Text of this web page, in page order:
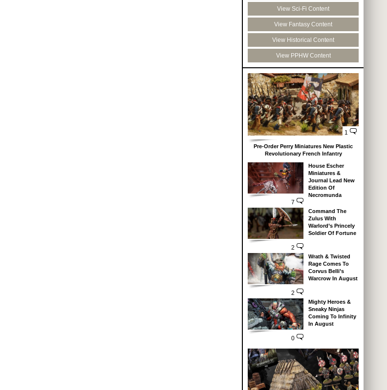
View Sci-Fi Content
View Fantasy Content
View Historical Content
View PPHW Content
1
Pre-Order Perry Miniatures New Plastic
Revolutionary French Infantry
7
House Escher
Miniatures &
Journal Lead New
Edition Of
Necromunda
2
Command The
Zulus With
Warlord’s Princely
Soldier Of Fortune
2
Wrath & Twisted
Rage Comes To
Corvus Belli’s
Warcrow In August
0
Mighty Heroes &
Sneaky Ninjas
Coming To Infinity
In August